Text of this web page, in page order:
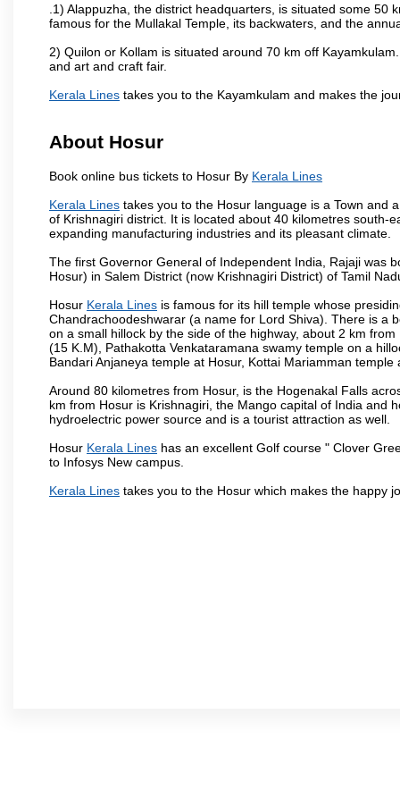
.1) Alappuzha, the district headquarters, is situated some
famous for the Mullakal Temple, its backwaters, and the
2) Quilon or Kollam is situated around 70 km off
and art and craft fair.
Kerala Lines takes you to the Kayamkulam and makes the
About Hosur
Book online bus tickets to Hosur By Kerala Lines
Kerala Lines takes you to the Hosur language is a Town and
of Krishnagiri district. It is located about 40 kilometres south-
expanding manufacturing industries and its pleasant climate.
The first Governor General of Independent India, Rajaji was
Hosur) in Salem District (now Krishnagiri District) of Tamil
Hosur Kerala Lines is famous for its hill temple whose
Chandrachoodeshwarar (a name for Lord Shiva). There is a
on a small hillock by the side of the highway, about 2 km
(15 K.M), Pathakotta Venkataramana swamy temple on a
Bandari Anjaneya temple at Hosur, Kottai Mariamman
Around 80 kilometres from Hosur, is the Hogenakal Falls
km from Hosur is Krishnagiri, the Mango capital of India and
hydroelectric power source and is a tourist attraction as well.
Hosur Kerala Lines has an excellent Golf course " Clover
to Infosys New campus.
Kerala Lines takes you to the Hosur which makes the happy